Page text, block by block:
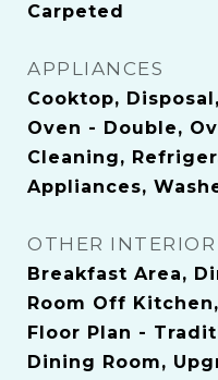
Carpeted
APPLIANCES
Cooktop,
Oven - Double,
Cleaning,
Appliances,
OTHER INTERIOR
Breakfast Area,
Room Off
Floor Plan -
Dining Room,